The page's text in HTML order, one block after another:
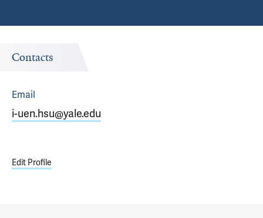
Contacts
Email
i-uen.hsu@yale.edu
Edit Profile